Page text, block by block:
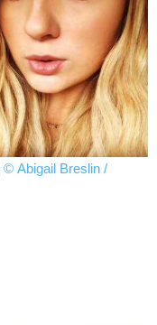
© Abigail Breslin /